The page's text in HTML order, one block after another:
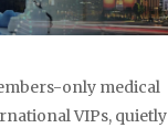
only medical
VIPs, quietly